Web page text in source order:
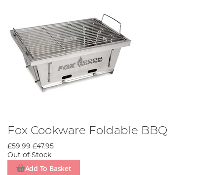
Fox Cookware Foldable BBQ
£59.99 £47.95
Out of Stock
Add To Basket